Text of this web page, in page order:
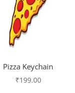
Pizza Keychain
₹199.00